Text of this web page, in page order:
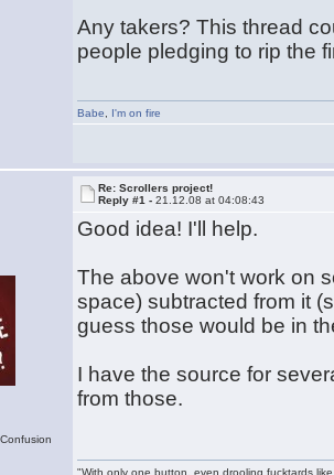
Any takers? This thread
people pledging to rip the
Babe I'm on fire
Re: Scrollers project!
Reply #1 -21.12.08 at 04:08:43
Good idea! I'll help.
The above won't work on
space) subtracted from it
guess those would be in
I have the source for
from those.
"With only one button, even drooling fucktards